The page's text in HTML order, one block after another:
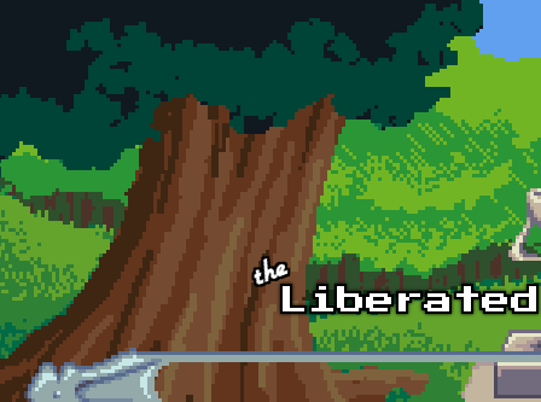
Skip to main content